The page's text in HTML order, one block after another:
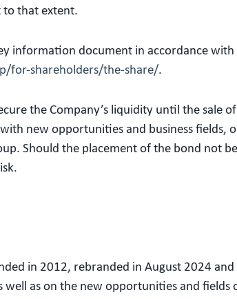
to that extent.
information document in accordance with
for-shareholders/the-share/.
the Company’s liquidity until the sale
new opportunities and business fields,
Should the placement of the bond not
in 2012, rebranded in August 2024
well as on the new opportunities and